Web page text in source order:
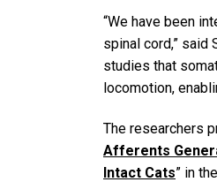
“We have been
spinal cord,”
studies that
locomotion,
The researchers
Afferents
Intact Cats” in